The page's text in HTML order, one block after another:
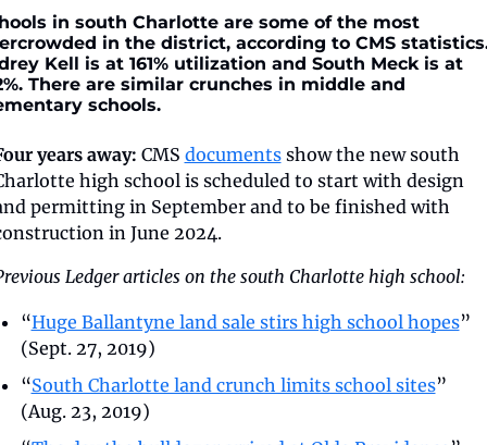
in south Charlotte are some of the most
in the district, according to CMS
Kell is at 161% utilization and South Meck is at
There are similar crunches in middle and
schools.
years away: CMS documents show the new south
high school is scheduled to start with design
permitting in September and to be finished with
in June 2024.
Ledger articles on the south Charlotte high school:
“Huge Ballantyne land sale stirs high school hopes”
(Sept. 27, 2019)
“South Charlotte land crunch limits school sites”
(Aug. 23, 2019)